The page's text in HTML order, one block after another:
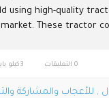
using high-quality
market. These tractor
0 التعليقات
, للأعجاب والمشاركة